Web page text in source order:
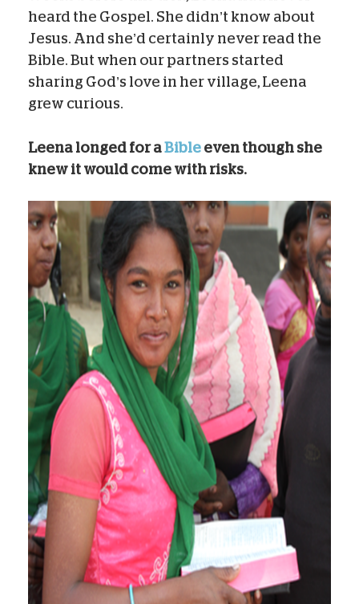
heard the Gospel. She didn’t know about
Jesus. And she’d certainly never read the
Bible. But when our partners started
sharing God’s love in her village, Leena
grew curious.
Leena longed for aBible even though she
knew it would come with risks.